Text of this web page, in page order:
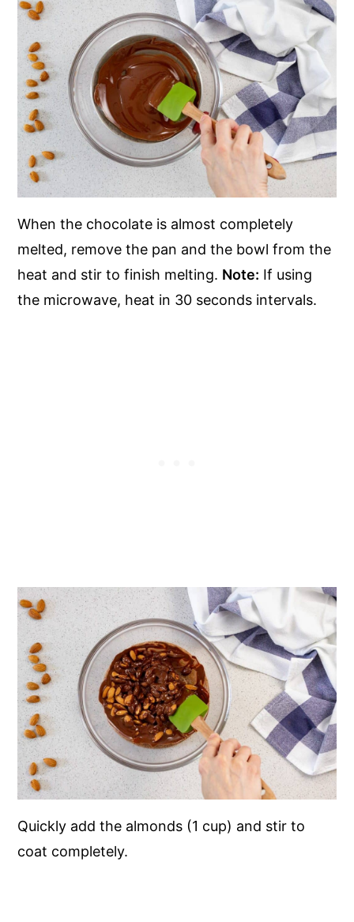
When the chocolate is almost completely
melted, remove the pan and the bowl from the
heat and stir to finish melting. Note: If using
the microwave, heat in 30 seconds intervals.
Quickly add the almonds (1 cup) and stir to
coat completely.